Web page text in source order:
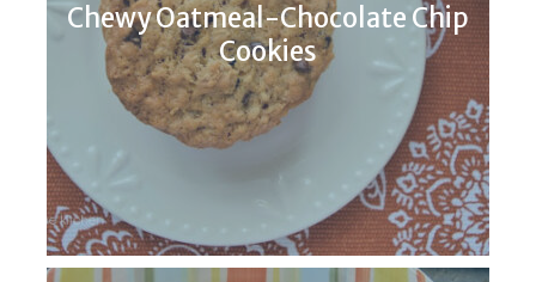
Chewy Oatmeal-Chocolate Chip
Cookies